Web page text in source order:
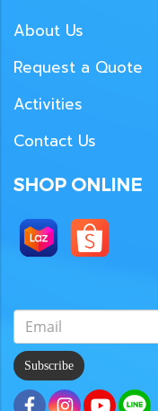
About Us
Request a Quote
Activities
Contact Us
SHOP ONLINE
Subscribe